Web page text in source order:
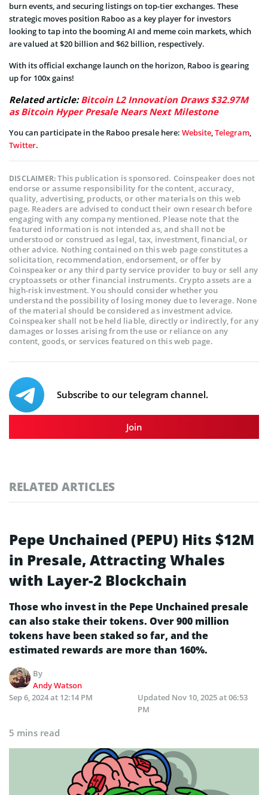
burn events, and securing listings on top-tier exchanges. These
strategic moves position Raboo as a key player for investors
looking to tap into the booming AI and meme coin markets, which
are valued at $20 billion and $62 billion, respectively.
With its official exchange launch on the horizon, Raboo is gearing
up for 100x gains!
Related article:Bitcoin L2 Innovation Draws $32.97M
as Bitcoin Hyper Presale Nears Next Milestone
You can participate in the Raboo presale here: Website,Telegram,
Twitter.
DISCLAIMER:This publication is sponsored. Coinspeaker does not
endorse or assume responsibility for the content, accuracy,
quality, advertising, products, or other materials on this web
page. Readers are advised to conduct their own research before
engaging with any company mentioned. Please note that the
featured information is not intended as, and shall not be
understood or construed as legal, tax, investment, financial, or
other advice. Nothing contained on this web page constitutes a
solicitation, recommendation, endorsement, or offer by
Coinspeaker or any third party service provider to buy or sell any
cryptoassets or other financial instruments. Crypto assets are a
high-risk investment. You should consider whether you
understand the possibility of losing money due to leverage. None
of the material should be considered as investment advice.
Coinspeaker shall not be held liable, directly or indirectly, for any
damages or losses arising from the use or reliance on any
content, goods, or services featured on this web page.
Subscribe to our telegram channel.
Join
RELATED ARTICLES
Pepe Unchained (PEPU) Hits $12M
in Presale, Attracting Whales
with Layer-2 Blockchain
Those who invest in the Pepe Unchained presale
can also stake their tokens. Over 900 million
tokens have been staked so far, and the
estimated rewards are more than 160%.
By
Andy Watson
Sep 6, 2024 at 12:14 PM
Updated Nov 10, 2025 at 06:53
PM
5 mins read